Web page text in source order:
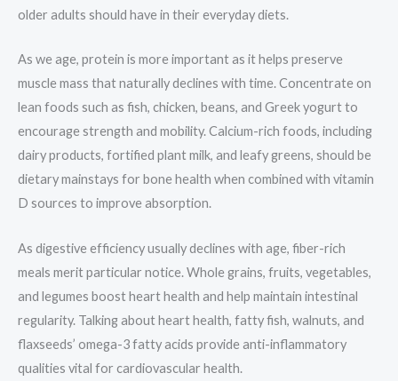
older adults should have in their everyday diets.
As we age, protein is more important as it helps preserve
muscle mass that naturally declines with time. Concentrate on
lean foods such as fish, chicken, beans, and Greek yogurt to
encourage strength and mobility. Calcium-rich foods, including
dairy products, fortified plant milk, and leafy greens, should be
dietary mainstays for bone health when combined with vitamin
D sources to improve absorption.
As digestive efficiency usually declines with age, fiber-rich
meals merit particular notice. Whole grains, fruits, vegetables,
and legumes boost heart health and help maintain intestinal
regularity. Talking about heart health, fatty fish, walnuts, and
flaxseeds’ omega-3 fatty acids provide anti-inflammatory
qualities vital for cardiovascular health.